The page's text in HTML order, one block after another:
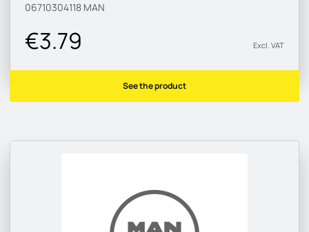
06710304118 MAN
€3.79 Excl. VAT
See the product